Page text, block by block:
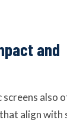
and
screens also
align with